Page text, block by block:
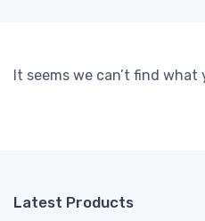
It seems we can’t find what
Latest Products